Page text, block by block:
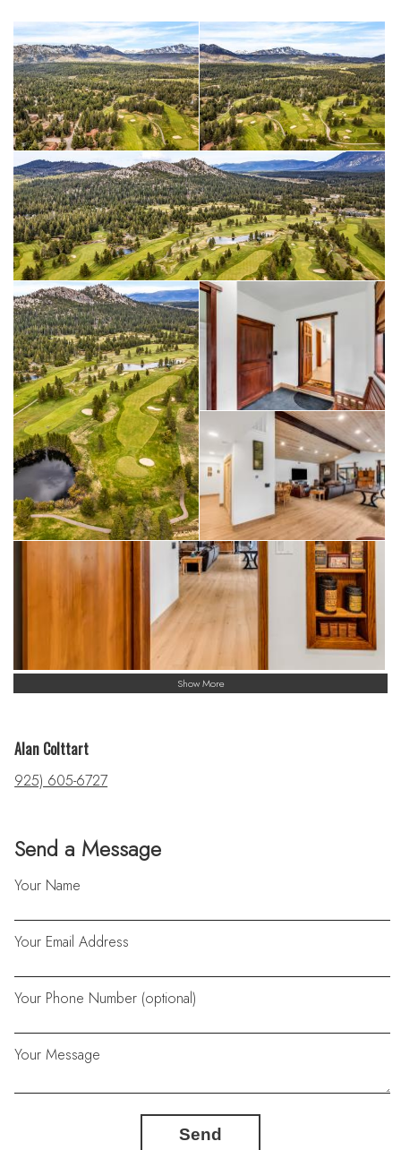
Show More
Send a Message
Your Name
Your Email Address
Your Phone Number (optional)
Your Message
Send
Alan Colttart
925) 605-6727